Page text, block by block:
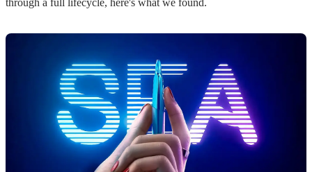
through a full lifecycle, here's what we found.